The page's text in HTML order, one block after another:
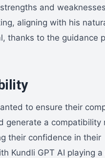
and
aligning with his
thanks to the guidance
to ensure their
generate a compatibility
their confidence in their
Kundli GPT AI playing a